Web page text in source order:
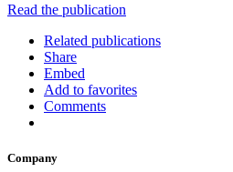
Read the publication
Related publications
Share
Embed
Add to favorites
Comments
Company